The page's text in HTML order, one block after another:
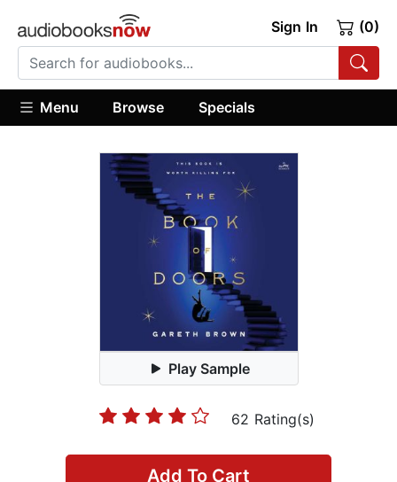
Sign In (0)
Menu Browse Specials
Play Sample
62 Rating(s)
Add To Cart